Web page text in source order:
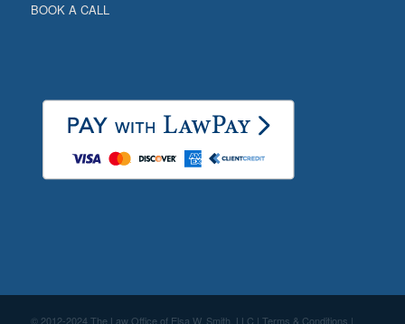
BOOK A CALL
© 2012-2024 The Law Office of Elsa W. Smith, LLC | Terms & Conditions |